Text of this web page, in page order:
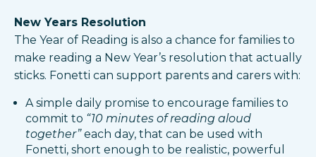
New Years Resolution
The Year of Reading is also a chance for families to
make reading a New Year’s resolution that actually
sticks. Fonetti can support parents and carers with:
A simple daily promise to encourage families to
commit to “10 minutes of reading aloud
together”each day, that can be used with
Fonetti, short enough to be realistic, powerful